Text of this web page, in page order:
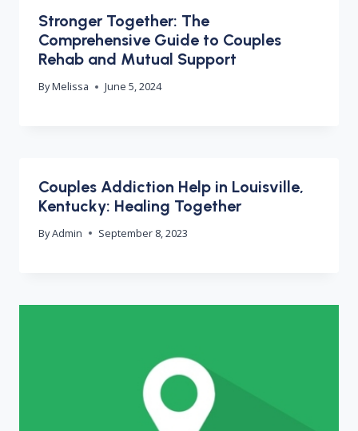
Stronger Together: The
Comprehensive Guide to Couples
Rehab and Mutual Support
ByMelissa June 5, 2024
Couples Addiction Help in Louisville,
Kentucky: Healing Together
ByAdmin September 8, 2023